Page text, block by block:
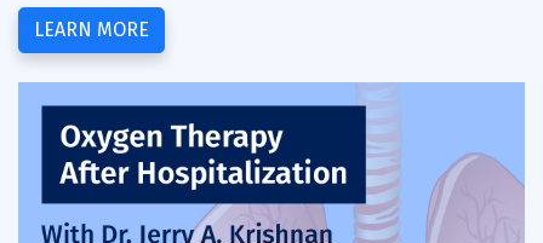
LEARN MORE